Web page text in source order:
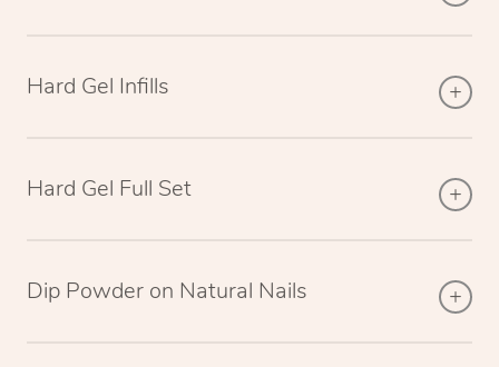
Hard Gel Infills
Hard Gel Full Set
Dip Powder on Natural Nails